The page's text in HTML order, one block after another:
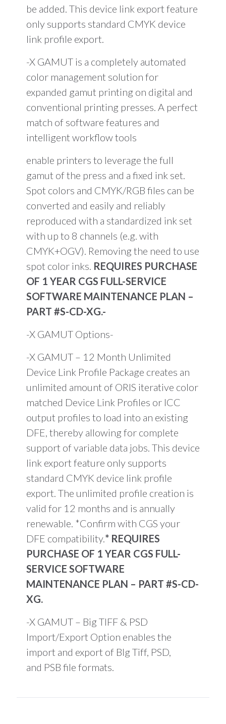
be added. This device link export feature
only supports standard CMYK device
link profile export.
-X GAMUT is a completely automated
color management solution for
expanded gamut printing on digital and
conventional printing presses. A perfect
match of software features and
intelligent workflow tools
enable printers to leverage the full
gamut of the press and a fixed ink set.
Spot colors and CMYK/RGB files can be
converted and easily and reliably
reproduced with a standardized ink set
with up to 8 channels (e.g. with
CMYK+OGV). Removing the need to use
spot color inks. REQUIRES PURCHASE
OF 1 YEAR CGS FULL-SERVICE
SOFTWARE MAINTENANCE PLAN –
PART #S-CD-XG.-
-X GAMUT Options-
-X GAMUT – 12 Month Unlimited
Device Link Profile Package creates an
unlimited amount of ORIS iterative color
matched Device Link Profiles or ICC
output profiles to load into an existing
DFE, thereby allowing for complete
support of variable data jobs. This device
link export feature only supports
standard CMYK device link profile
export. The unlimited profile creation is
valid for 12 months and is annually
renewable. *Confirm with CGS your
DFE compatibility.* REQUIRES
PURCHASE OF 1 YEAR CGS FULL-
SERVICE SOFTWARE
MAINTENANCE PLAN – PART #S-CD-
XG.
-X GAMUT – Big TIFF & PSD
Import/Export Option enables the
import and export of BIg Tiff, PSD,
and PSB file formats.